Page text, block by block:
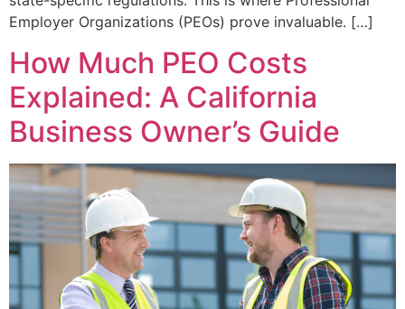
Employer Organizations (PEOs) prove invaluable. […]
How Much PEO Costs
Explained: A California
Business Owner’s Guide